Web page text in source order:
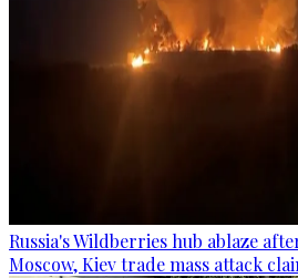
Russia's Wildberries hub ablaze
Moscow, Kiev trade mass attack